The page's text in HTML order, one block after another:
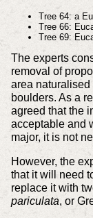
Tree 64: a
Tree 66:
Tree 69:
The experts
removal of
area
boulders. As a
agreed that the
acceptable and
major, it is not
However, the
that it will need
replace it with
pariculata, or